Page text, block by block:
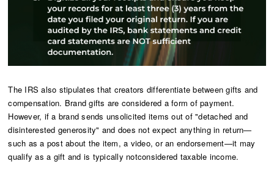
The IRS also stipulates that creators differentiate between gifts and
compensation. Brand gifts are considered a form of payment.
However, if a brand sends unsolicited items out of "detached and
disinterested generosity" and does not expect anything in return—
such as a post about the item, a video, or an endorsement—it may
qualify as a gift and is typically notconsidered taxable income.